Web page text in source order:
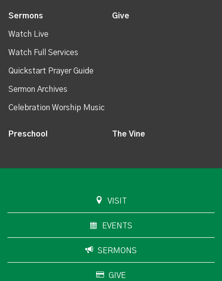
Sermons
Watch Live
Watch Full Services
Quickstart Prayer Guide
Sermon Archives
Celebration Worship Music
Give
Preschool The Vine
VISIT
EVENTS
SERMONS
GIVE